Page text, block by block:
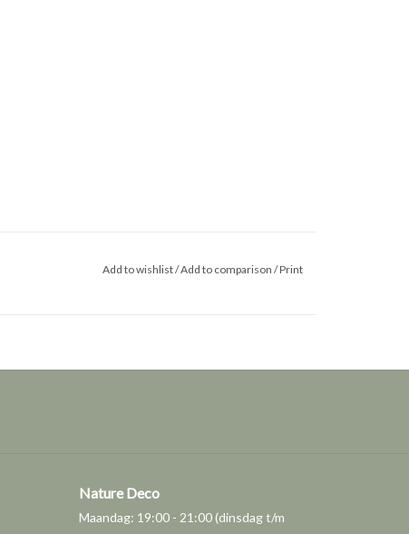
Add to wishlist/Add to comparison /Print
Nature Deco
Maandag: 19:00 - 21:00 (dinsdag t/m